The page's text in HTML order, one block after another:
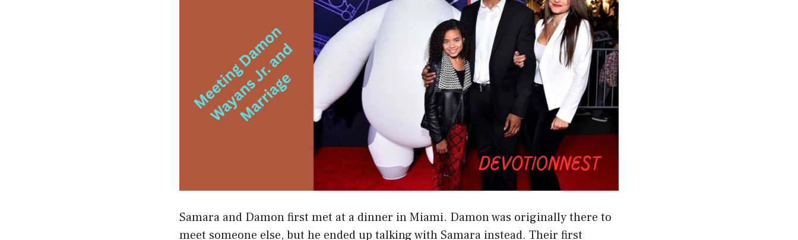
Samara and Damon first met at a dinner in Miami. Damon was originally there to
meet someone else, but he ended up talking with Samara instead. Their first